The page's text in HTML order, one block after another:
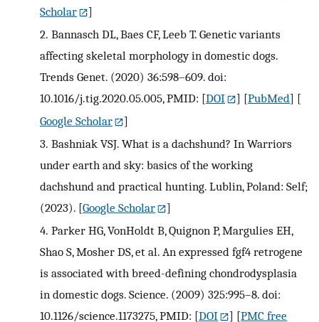
Scholar
]
2. Bannasch DL, Baes CF, Leeb T. Genetic variants
affecting skeletal morphology in domestic dogs.
Trends Genet. (2020) 36:598–609. doi:
10.1016/j.tig.2020.05.005, PMID: [DOI ] [PubMed] [
Google Scholar
]
3. Bashniak VSJ. What is a dachshund? In Warriors
under earth and sky: basics of the working
dachshund and practical hunting. Lublin, Poland: Self;
(2023). [Google Scholar
]
4. Parker HG, VonHoldt B, Quignon P, Margulies EH,
Shao S, Mosher DS, et al. An expressed fgf4 retrogene
is associated with breed-defining chondrodysplasia
in domestic dogs. Science. (2009) 325:995–8. doi:
10.1126/science.1173275, PMID: [DOI ] [PMC free